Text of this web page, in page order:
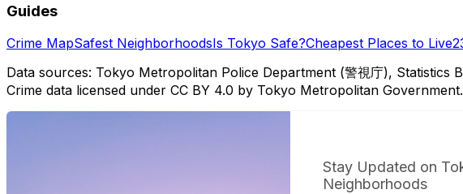
Guides
Crime MapSafest NeighborhoodsIs Tokyo Safe?Cheapest Places to Live
Data sources: Tokyo Metropolitan Police Department (警視庁),
Crime data licensed under CC BY 4.0 by Tokyo Metropolitan Government.
Stay Updated on
Neighborhoods